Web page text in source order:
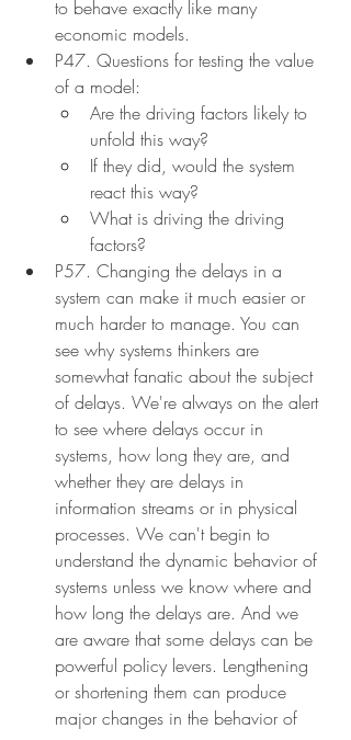
to behave exactly like many
economic models.
P47. Questions for testing the value
of a model:
Are the driving factors likely to
unfold this way?
If they did, would the system
react this way?
What is driving the driving
factors?
P57. Changing the delays in a
system can make it much easier or
much harder to manage. You can
see why systems thinkers are
somewhat fanatic about the subject
of delays. We're always on the alert
to see where delays occur in
systems, how long they are, and
whether they are delays in
information streams or in physical
processes. We can't begin to
understand the dynamic behavior of
systems unless we know where and
how long the delays are. And we
are aware that some delays can be
powerful policy levers. Lengthening
or shortening them can produce
major changes in the behavior of